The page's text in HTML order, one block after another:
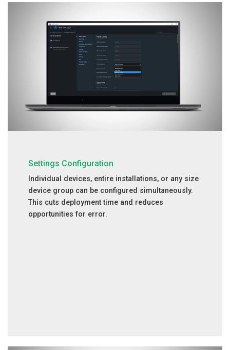
Settings Configuration
Individual devices, entire installations, or any size
device group can be configured simultaneously.
This cuts deployment time and reduces
opportunities for error.